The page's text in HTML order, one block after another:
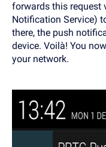
forwards this request
Notification Service)
there, the push
device. Voilà! You
your network.